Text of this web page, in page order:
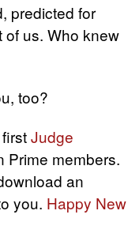
predicted for
of us. Who knew
too?
Judge
Prime members.
an
you. Happy New